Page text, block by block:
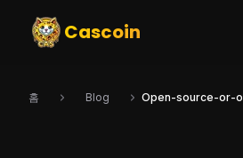
Cascoin
홈 Blog Open-source-or-